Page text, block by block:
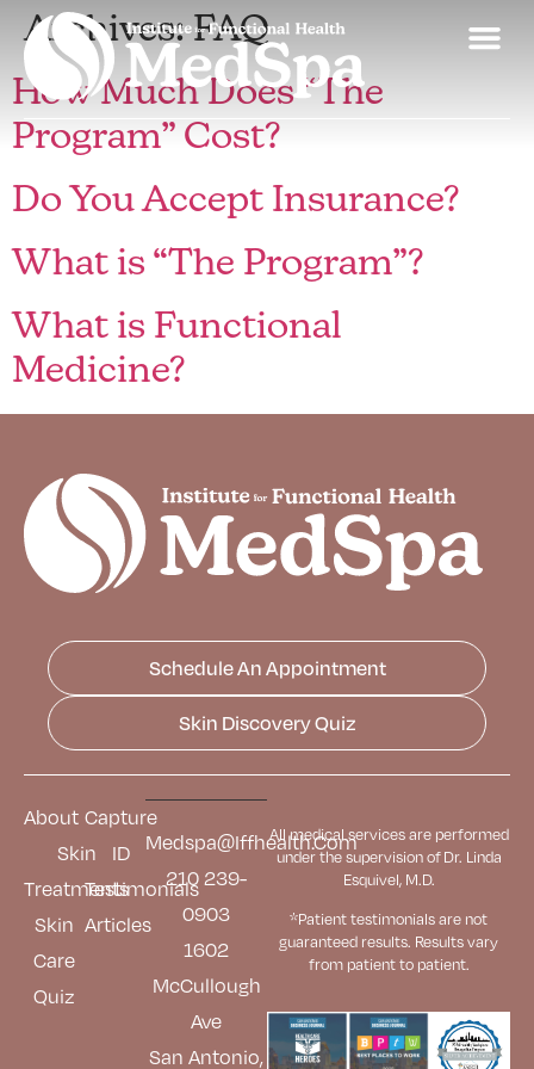
Archives:FAQ
How Much Does “The
Program” Cost?
Do You Accept Insurance?
What is “The Program”?
What is Functional
Medicine?
Schedule An Appointment
Skin Discovery Quiz
About
Skin
Treatments
Skin
Care
Quiz
Capture
ID
Testimonials
Articles
Medspa@iffhealth.com
210 239-
0903
1602
McCullough
Ave
San Antonio,
All medical services are performed
under the supervision of Dr. Linda
Esquivel, M.D.
*Patient testimonials are not
guaranteed results. Resultsvary
from patient to patient.